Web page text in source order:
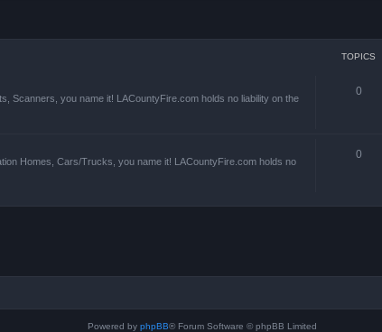
TOPICS
Scanners, you name it! LACountyFire.com holds no liability on the
0
Homes, Cars/Trucks, you name it! LACountyFire.com holds no
0
Powered by phpBB® Forum Software © phpBB Limited